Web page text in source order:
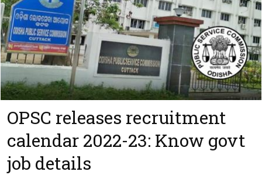
OPSC releases recruitment
calendar 2022-23: Know govt
job details